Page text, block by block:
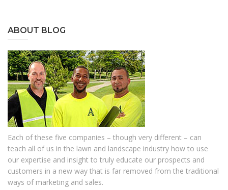
ABOUT BLOG
Each of these five companies – though very different – can
teach all of us in the lawn and landscape industry how to use
our expertise and insight to truly educate our prospects and
customers in a new way that is far removed from the traditional
ways of marketing and sales.